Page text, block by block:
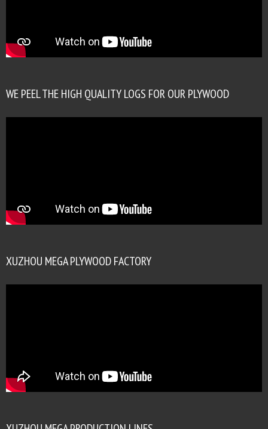
WE PEEL THE HIGH QUALITY LOGS FOR OUR PLYWOOD
XUZHOU MEGA PLYWOOD FACTORY